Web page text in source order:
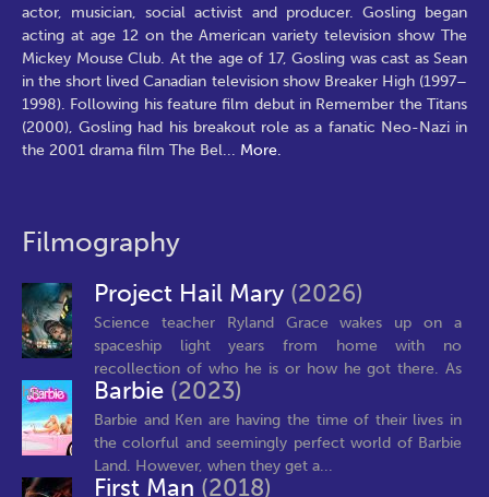
actor, musician, social activist and producer. Gosling began
acting at age 12 on the American variety television show The
Mickey Mouse Club. At the age of 17, Gosling was cast as Sean
in the short lived Canadian television show Breaker High (1997–
1998). Following his feature film debut in Remember the Titans
(2000), Gosling had his breakout role as a fanatic Neo-Nazi in
the 2001 drama film The Bel... More.
Filmography
Project Hail Mary (2026)
Science teacher Ryland Grace wakes up on a
spaceship light years from home with no
recollection of who he is or how he got there. As
his...
Barbie (2023)
Barbie and Ken are having the time of their lives in
the colorful and seemingly perfect world of Barbie
Land. However, when they get a...
First Man (2018)